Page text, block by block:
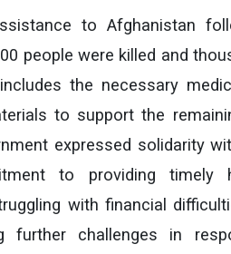
to Afghanistan
people were killed and
the necessary
to support the
expressed solidarity
to providing
with financial
further challenges in